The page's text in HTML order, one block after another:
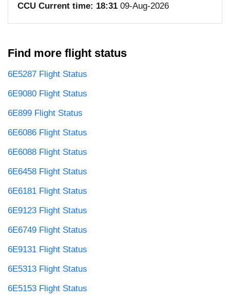
CCU Current time: 18:31 09-Aug-2026
Find more flight status
6E5287 Flight Status
6E9080 Flight Status
6E899 Flight Status
6E6086 Flight Status
6E6088 Flight Status
6E6458 Flight Status
6E6181 Flight Status
6E9123 Flight Status
6E6749 Flight Status
6E9131 Flight Status
6E5313 Flight Status
6E5153 Flight Status